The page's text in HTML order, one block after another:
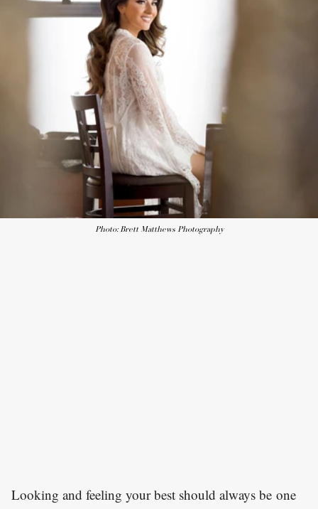
Photo: Brett Matthews Photography
Looking and feeling your best should always be one